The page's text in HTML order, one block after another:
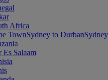
Africa
TownSydney to Durban
Es Salaam